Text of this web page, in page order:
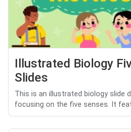
Illustrated Biology
Slides
This is an illustrated biology slide
focusing on the five senses. It